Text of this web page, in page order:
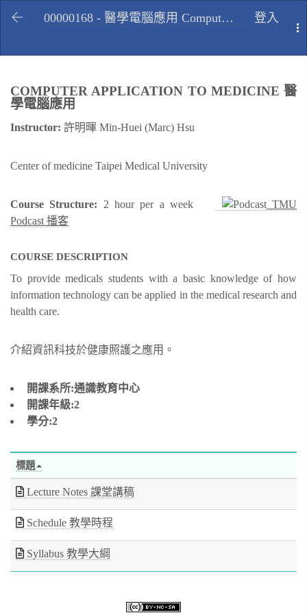
登入
00000168 - 醫學電腦應用 Computer application to medicine, Fall 2009
COMPUTER APPLICATION TO MEDICINE 醫
學電腦應用
Instructor: 許明暉 Min-Huei (Marc) Hsu
Center of medicine Taipei Medical University
Course Structure: 2 hour per a week
TMU
Podcast 播客
COURSE DESCRIPTION
To provide medicals students with a basic knowledge of how
information technology can be applied in the medical research and
health care.
介紹資訊科技於健康照護之應用。
開課系所:通識教育中心
開課年級:2
學分:2
標題
Lecture Notes 課堂講稿
Schedule 教學時程
Syllabus 教學大綱